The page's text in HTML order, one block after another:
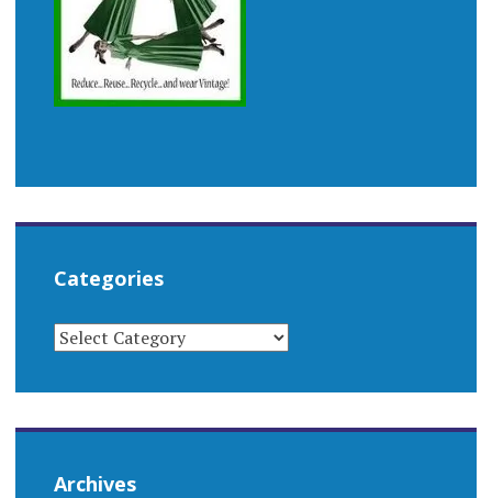
Categories
CATEGORIES
Archives